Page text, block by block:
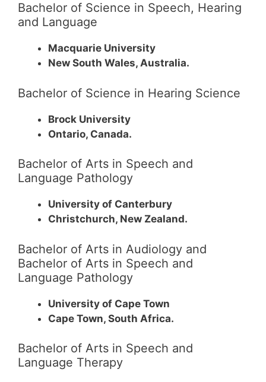
Bachelor of Science in Speech, Hearing
and Language
Macquarie University
New South Wales, Australia.
Bachelor of Science in Hearing Science
Brock University
Ontario, Canada.
Bachelor of Arts in Speech and
Language Pathology
University of Canterbury
Christchurch, New Zealand.
Bachelor of Arts in Audiology and
Bachelor of Arts in Speech and
Language Pathology
University of Cape Town
Cape Town, South Africa.
Bachelor of Arts in Speech and
Language Therapy